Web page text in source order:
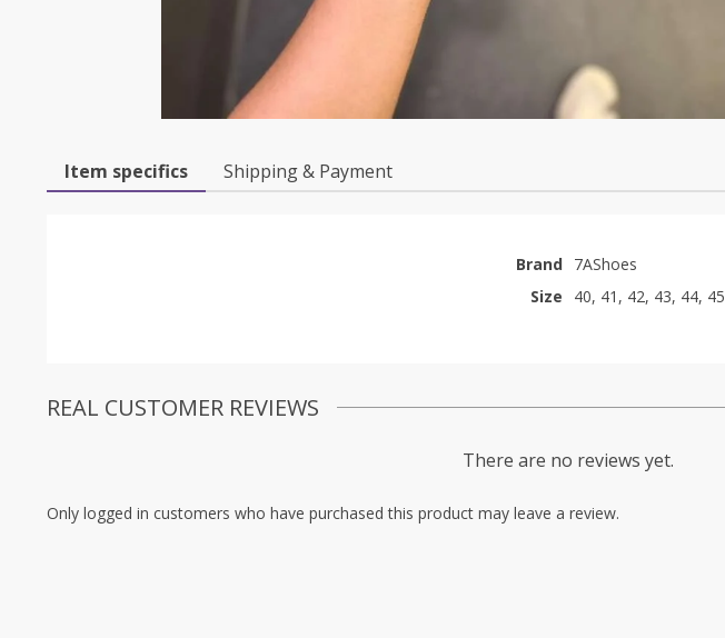
Item specifics Shipping & Payment
Brand 7AShoes
Size
40, 41, 42, 43, 44, 45
REAL CUSTOMER REVIEWS
There are no reviews yet.
Only logged in customers who have purchased this product may leave a review.